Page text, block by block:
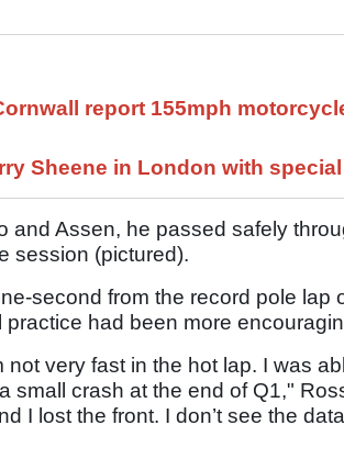
report 155mph
Sheene in London with
and Assen, he passed safely
session (pictured).
second from the record pole lap
had been more
not very fast in the hot lap. I was
small crash at the end of Q1,"
I lost the front. I don’t see the